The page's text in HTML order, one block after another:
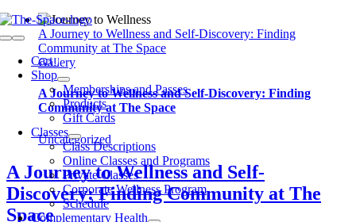
Skip
to
content
Toggle
Navigation
Cart0
Shop
Memberships and Passes
Products
Gift Cards
Classes
Class Descriptions
Online Classes and Programs
Private Classes
Corporate Wellness Program
Schedule
Complementary Health
A Journey to Wellness and Self-Discovery: Finding
Community at The Space
Gallery
A Journey to Wellness and Self-Discovery: Finding
Community at The Space
Uncategorized
A Journey to Wellness and Self-
Discovery: Finding Community at The
Space